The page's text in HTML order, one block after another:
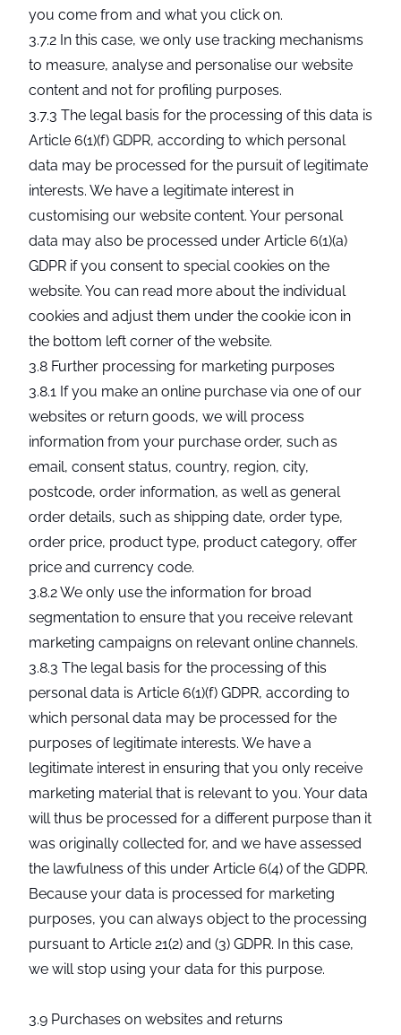
you come from and what you click on.
3.7.2 In this case, we only use tracking mechanisms
to measure, analyse and personalise our website
content and not for profiling purposes.
3.7.3 The legal basis for the processing of this data is
Article 6(1)(f) GDPR, according to which personal
data may be processed for the pursuit of legitimate
interests. We have a legitimate interest in
customising our website content. Your personal
data may also be processed under Article 6(1)(a)
GDPR if you consent to special cookies on the
website. You can read more about the individual
cookies and adjust them under the cookie icon in
the bottom left corner of the website.
3.8 Further processing for marketing purposes
3.8.1 If you make an online purchase via one of our
websites or return goods, we will process
information from your purchase order, such as
email, consent status, country, region, city,
postcode, order information, as well as general
order details, such as shipping date, order type,
order price, product type, product category, offer
price and currency code.
3.8.2 We only use the information for broad
segmentation to ensure that you receive relevant
marketing campaigns on relevant online channels.
3.8.3 The legal basis for the processing of this
personal data is Article 6(1)(f) GDPR, according to
which personal data may be processed for the
purposes of legitimate interests. We have a
legitimate interest in ensuring that you only receive
marketing material that is relevant to you. Your data
will thus be processed for a different purpose than it
was originally collected for, and we have assessed
the lawfulness of this under Article 6(4) of the GDPR.
Because your data is processed for marketing
purposes, you can always object to the processing
pursuant to Article 21(2) and (3) GDPR. In this case,
we will stop using your data for this purpose.
3.9 Purchases on websites and returns